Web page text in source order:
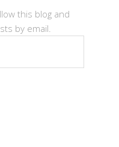
this blog and
by email.